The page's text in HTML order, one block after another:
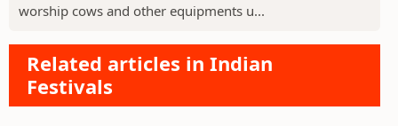
worship cows and other equipments u...
Related articles in Indian
Festivals